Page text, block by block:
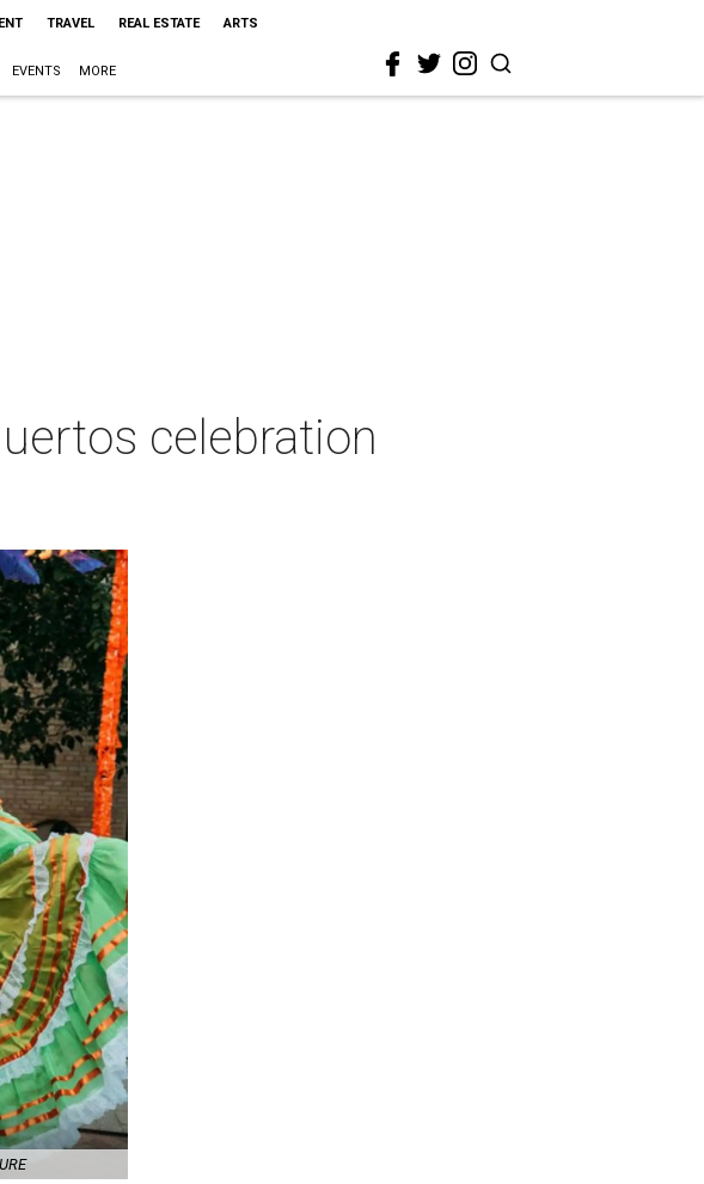
TRAVEL REAL ESTATE ARTS
EVENTS MORE
celebration